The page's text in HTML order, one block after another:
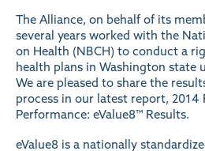
The Alliance, on behalf of its
several years worked with the
on Health (NBCH) to conduct a
health plans in Washington state
We are pleased to share the
process in our latest report, 2014
Performance: eValue8™ Results.
eValue8 is a nationally